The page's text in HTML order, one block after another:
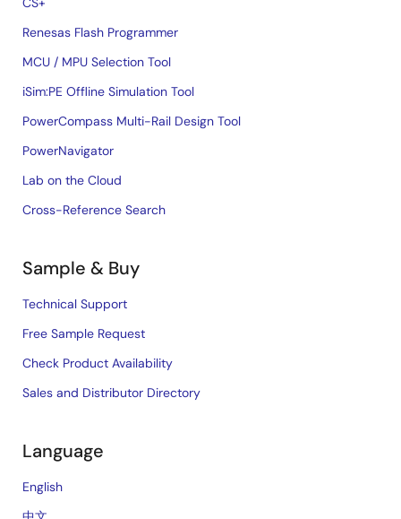
Renesas Flash Programmer
MCU / MPU Selection Tool
iSim:PE Offline Simulation Tool
PowerCompass Multi-Rail Design Tool
PowerNavigator
Lab on the Cloud
Cross-Reference Search
Sample & Buy
Technical Support
Free Sample Request
Check Product Availability
Sales and Distributor Directory
Language
English